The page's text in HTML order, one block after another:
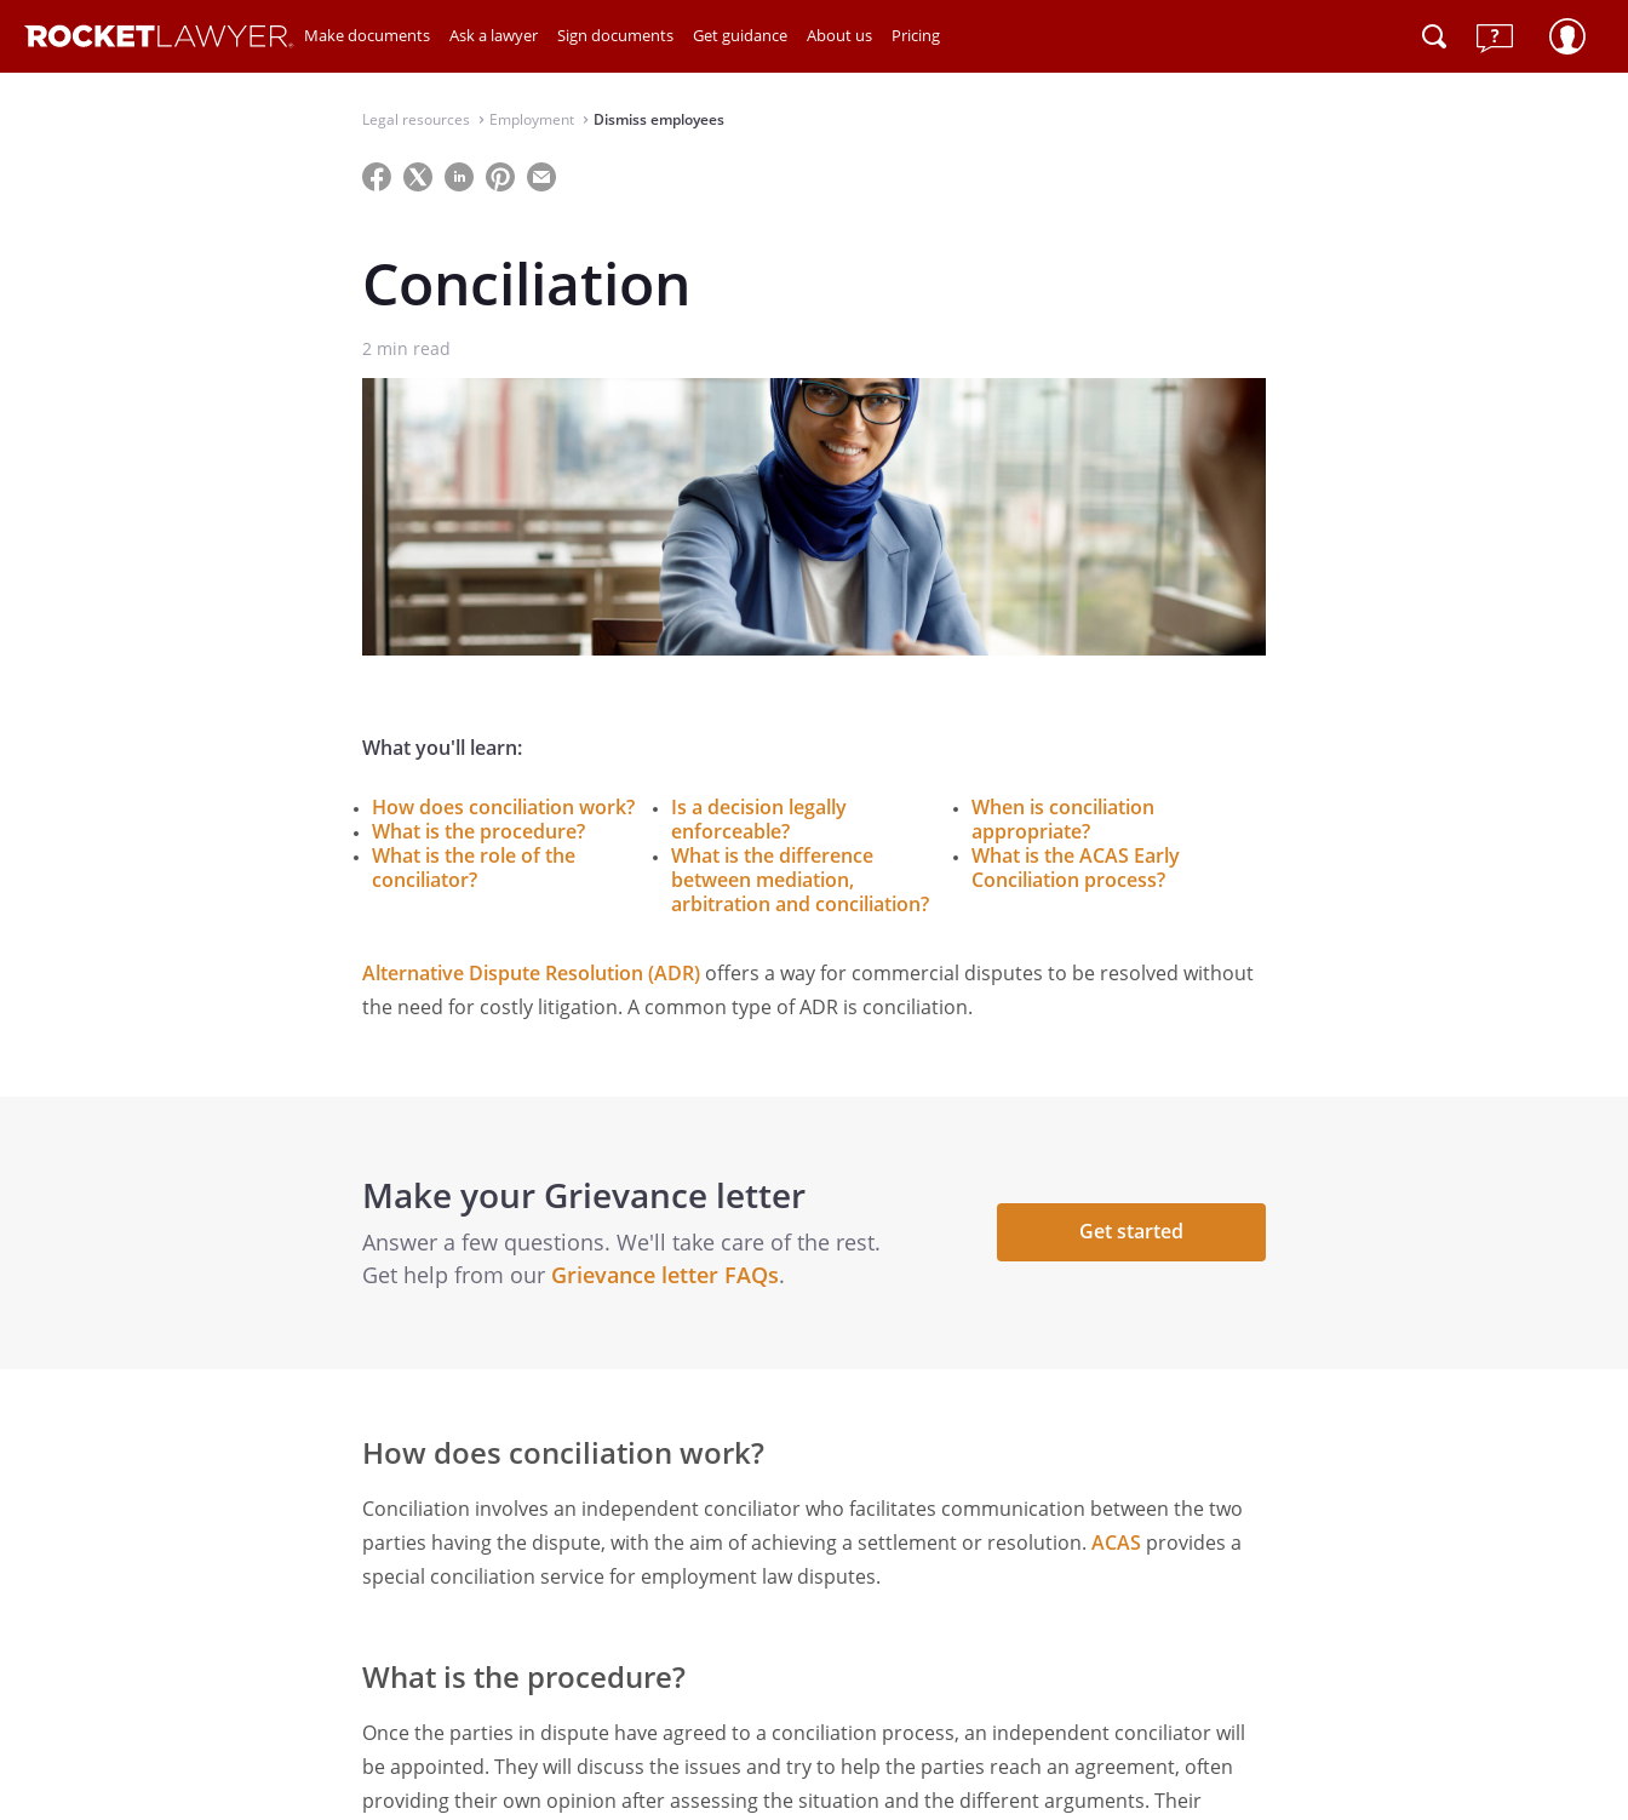
Make documents Ask a lawyer Sign documents Get guidance About us Pricing
Legal resources⌃ Employment⌃ Dismiss employees
Conciliation
2 min read
What you'll learn:
How does conciliation work?
What is the procedure?
What is the role of the
conciliator?
Is a decision legally
enforceable?
What is the difference
between mediation,
arbitration and conciliation?
When is conciliation
appropriate?
What is the ACAS Early
Conciliation process?
Alternative Dispute Resolution (ADR) offers a way for commercial disputes to be resolved without
the need for costly litigation. A common type of ADR is conciliation.
Make your Grievance letter
Answer a few questions. We'll take care of the rest.
Get help from our Grievance letter FAQs.
Get started
How does conciliation work?
Conciliation involves an independent conciliator who facilitates communication between the two
parties having the dispute, with the aim of achieving a settlement or resolution. ACAS provides a
special conciliation service for employment law disputes.
What is the procedure?
Once the parties in dispute have agreed to a conciliation process, an independent conciliator will
be appointed. They will discuss the issues and try to help the parties reach an agreement, often
providing their own opinion after assessing the situation and the different arguments. Their